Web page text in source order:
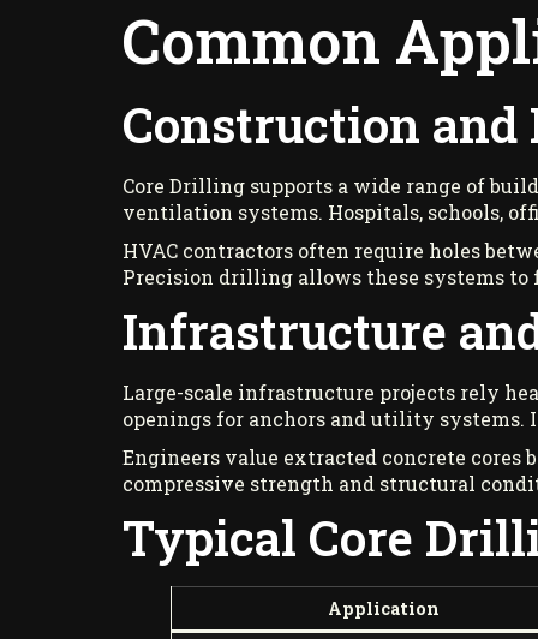
Common
Construction and
Core Drilling supports a wide range of
ventilation systems. Hospitals, schools,
HVAC contractors often require holes
Precision drilling allows these systems
Infrastructure
Large-scale infrastructure projects rely
openings for anchors and utility
Engineers value extracted concrete cores
compressive strength and structural
Typical Core
Application